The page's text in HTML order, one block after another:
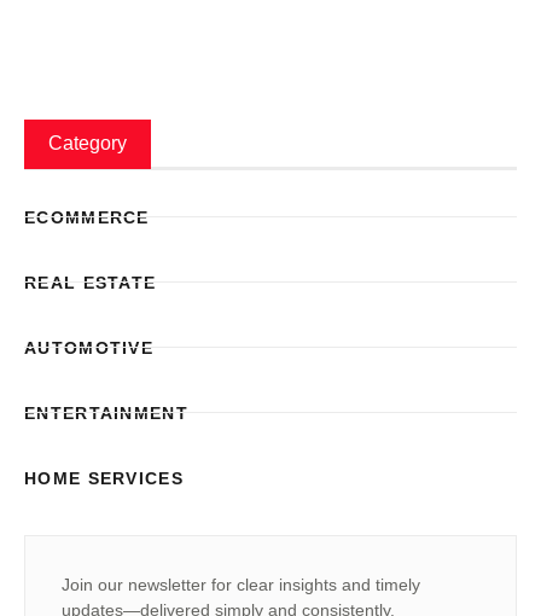
Category
ECOMMERCE
REAL ESTATE
AUTOMOTIVE
ENTERTAINMENT
HOME SERVICES
Join our newsletter for clear insights and timely
updates—delivered simply and consistently.